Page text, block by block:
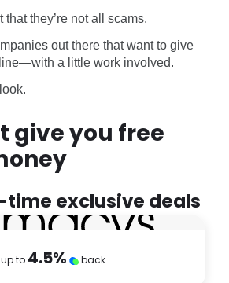
that they’re not all scams.
out there that want to give
a little work involved.
give you free
time exclusive deals
up to 4.5% back